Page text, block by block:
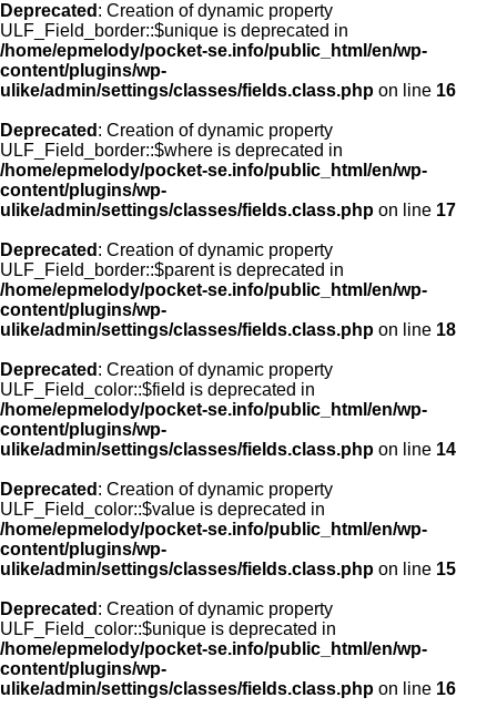
Deprecated : Creation of dynamic property
ULF_Field_border::$unique is deprecated in
/home/epmelody/pocket-se.info/public_html/en/wp-
content/plugins/wp-
ulike/admin/settings/classes/fields.class.php on line 16
Deprecated : Creation of dynamic property
ULF_Field_border::$where is deprecated in
/home/epmelody/pocket-se.info/public_html/en/wp-
content/plugins/wp-
ulike/admin/settings/classes/fields.class.php on line 17
Deprecated : Creation of dynamic property
ULF_Field_border::$parent is deprecated in
/home/epmelody/pocket-se.info/public_html/en/wp-
content/plugins/wp-
ulike/admin/settings/classes/fields.class.php on line 18
Deprecated : Creation of dynamic property
ULF_Field_color::$field is deprecated in
/home/epmelody/pocket-se.info/public_html/en/wp-
content/plugins/wp-
ulike/admin/settings/classes/fields.class.php on line 14
Deprecated : Creation of dynamic property
ULF_Field_color::$value is deprecated in
/home/epmelody/pocket-se.info/public_html/en/wp-
content/plugins/wp-
ulike/admin/settings/classes/fields.class.php on line 15
Deprecated : Creation of dynamic property
ULF_Field_color::$unique is deprecated in
/home/epmelody/pocket-se.info/public_html/en/wp-
content/plugins/wp-
ulike/admin/settings/classes/fields.class.php on line 16